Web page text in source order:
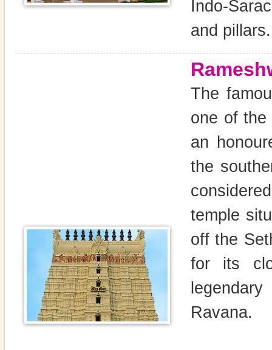
Indo-
and pillars.
The
one of
an
the
temple
off the
for its
Ravana.